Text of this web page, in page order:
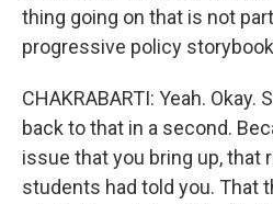
thing going on that is not
progressive policy
CHAKRABARTI: Yeah. Okay.
back to that in a second.
issue that you bring up, that
students had told you. That